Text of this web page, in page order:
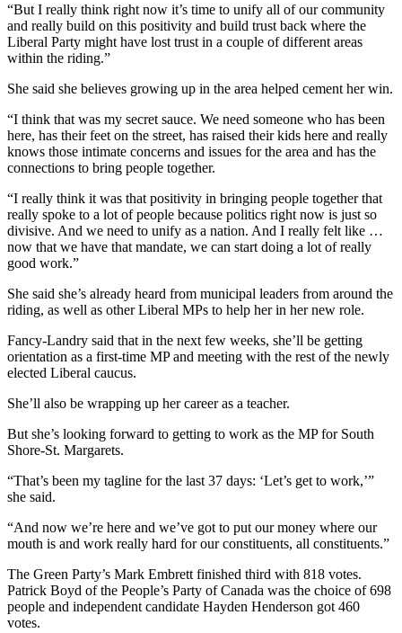
“But I really think right now it’s time to unify all of our community
and really build on this positivity and build trust back where the
Liberal Party might have lost trust in a couple of different areas
within the riding.”
She said she believes growing up in the area helped cement her win.
“I think that was my secret sauce. We need someone who has been
here, has their feet on the street, has raised their kids here and really
knows those intimate concerns and issues for the area and has the
connections to bring people together.
“I really think it was that positivity in bringing people together that
really spoke to a lot of people because politics right now is just so
divisive. And we need to unify as a nation. And I really felt like …
now that we have that mandate, we can start doing a lot of really
good work.”
She said she’s already heard from municipal leaders from around the
riding, as well as other Liberal MPs to help her in her new role.
Fancy-Landry said that in the next few weeks, she’ll be getting
orientation as a first-time MP and meeting with the rest of the newly
elected Liberal caucus.
She’ll also be wrapping up her career as a teacher.
But she’s looking forward to getting to work as the MP for South
Shore-St. Margarets.
“That’s been my tagline for the last 37 days: ‘Let’s get to work,’”
she said.
“And now we’re here and we’ve got to put our money where our
mouth is and work really hard for our constituents, all constituents.”
The Green Party’s Mark Embrett finished third with 818 votes.
Patrick Boyd of the People’s Party of Canada was the choice of 698
people and independent candidate Hayden Henderson got 460
votes.